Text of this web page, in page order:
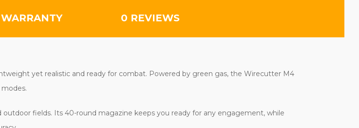
WARRANTY 0 REVIEWS
yet realistic and ready for combat. Powered by green gas, the Wirecutter M4
fields. Its 40-round magazine keeps you ready for any engagement, while